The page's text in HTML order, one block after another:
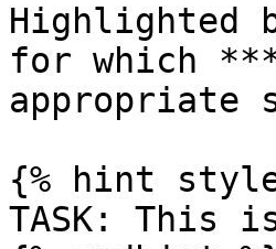
Highlighted
for which
appropriate
{% hint
TASK: This